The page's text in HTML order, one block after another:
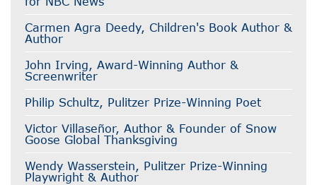
Carmen Agra Deedy, Children's Book Author &
Author
John Irving, Award-Winning Author &
Screenwriter
Philip Schultz, Pulitzer Prize-Winning Poet
Victor Villaseñor, Author & Founder of Snow
Goose Global Thanksgiving
Wendy Wasserstein, Pulitzer Prize-Winning
Playwright & Author